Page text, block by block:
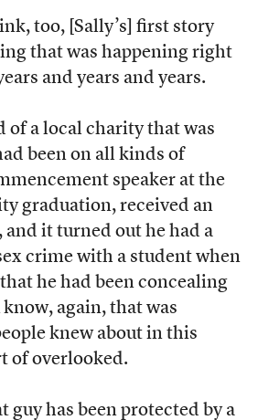
too, [Sally’s] first story
that was happening right
and years and years.
of a local charity that was
been on all kinds of
speaker at the
graduation, received an
and it turned out he had a
crime with a student when
he had been concealing
know, again, that was
knew about in this
of overlooked.
guy has been protected by a